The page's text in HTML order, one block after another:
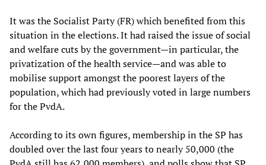
It was the Socialist Party (FR) which benefited from this
situation in the elections. It had raised the issue of social
and welfare cuts by the government—in particular, the
privatization of the health service—and was able to
mobilise support amongst the poorest layers of the
population, which had previously voted in large numbers
for the PvdA.
According to its own figures, membership in the SP has
doubled over the last four years to nearly 50,000 (the